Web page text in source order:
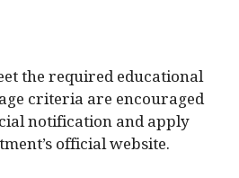
the required educational
criteria are encouraged
notification and apply
official website.